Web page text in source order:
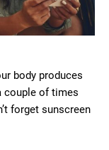
body produces
couple of times
forget sunscreen